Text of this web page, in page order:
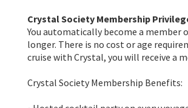
Crystal Society Membership
You automatically become a member
longer. There is no cost or age
cruise with Crystal, you will receive a
Crystal Society Membership Benefits: